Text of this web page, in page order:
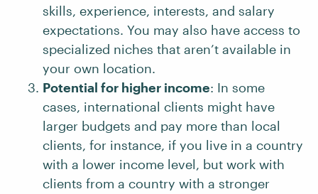
skills, experience, interests, and salary
expectations. You may also have access to
specialized niches that aren’t available in
your own location.
Potential for higher income: In some
cases, international clients might have
larger budgets and pay more than local
clients, for instance, if you live in a country
with a lower income level, but work with
clients from a country with a stronger